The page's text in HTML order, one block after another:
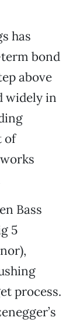
has
bond
above
widely in
of
Bass
5
process.